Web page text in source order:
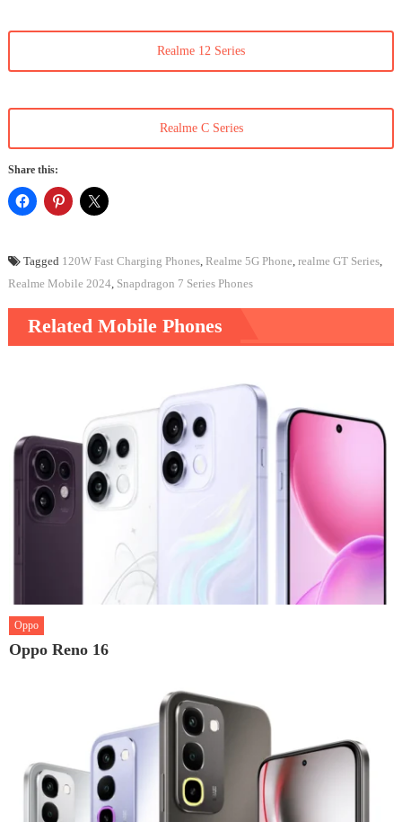
Realme 12 Series
Realme C Series
Share this:
Tagged 120W Fast Charging Phones, Realme 5G Phone, realme GT Series,
Realme Mobile 2024, Snapdragon 7 Series Phones
Related Mobile Phones
Oppo
Oppo Reno 16